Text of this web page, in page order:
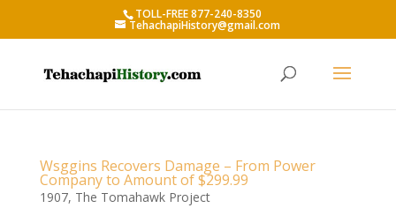
TOLL-FREE 877-240-8350
TehachapiHistory@gmail.com
Wsggins Recovers Damage – From Power
Company to Amount of $299.99
1907, The Tomahawk Project